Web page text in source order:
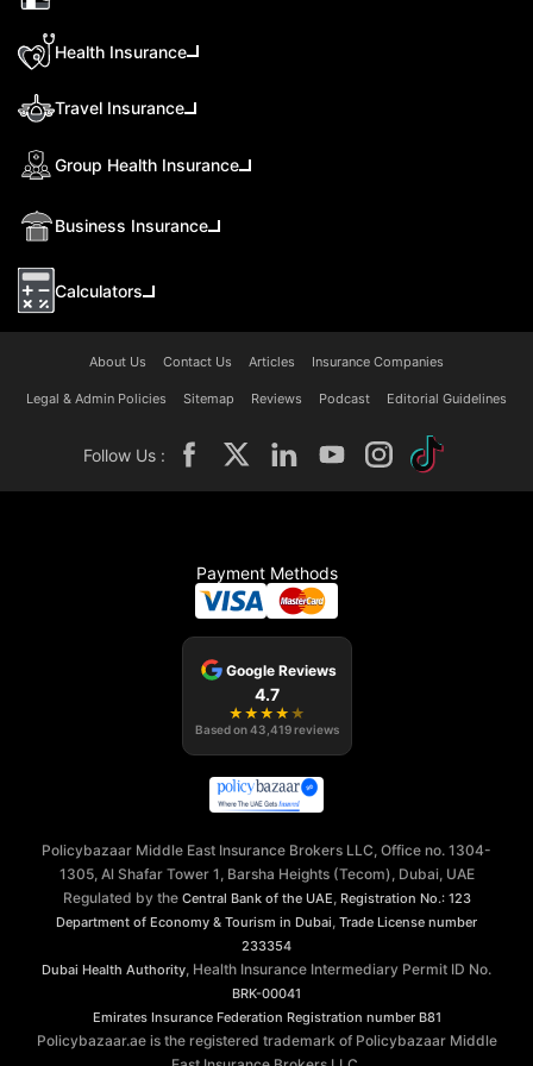
Health Insurance
Travel Insurance
Group Health Insurance
Business Insurance
Calculators
About Us Contact Us Articles Insurance Companies
Legal & Admin Policies Sitemap Reviews Podcast Editorial Guidelines
Follow Us :
Payment Methods
Google Reviews
4.7
★ ★ ★ ★ ★
Based on43,419 reviews
Policybazaar Middle East Insurance Brokers LLC, Office no. 1304-
1305, Al Shafar Tower 1, Barsha Heights (Tecom), Dubai, UAE
Regulated by the Central Bank of the UAE, Registration No.: 123
Department of Economy & Tourism in Dubai, Trade License number
233354
Dubai Health Authority, Health Insurance Intermediary Permit ID No.
BRK-00041
Emirates Insurance Federation Registration number B81
Policybazaar.ae is the registered trademark of Policybazaar Middle